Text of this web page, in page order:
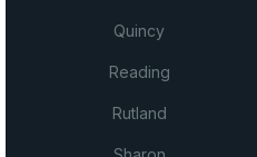
Quincy
Reading
Rutland